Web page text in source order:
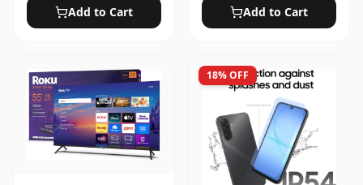
Add to Cart Add to Cart
18% OFF